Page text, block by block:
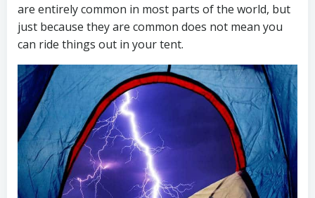
are entirely common in most parts of the world, but
just because they are common does not mean you
can ride things out in your tent.